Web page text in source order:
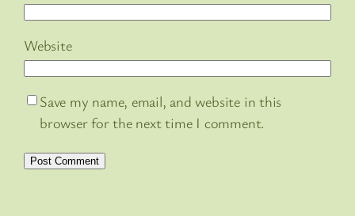
Website
Save my name, email, and website in this
browser for the next time I comment.